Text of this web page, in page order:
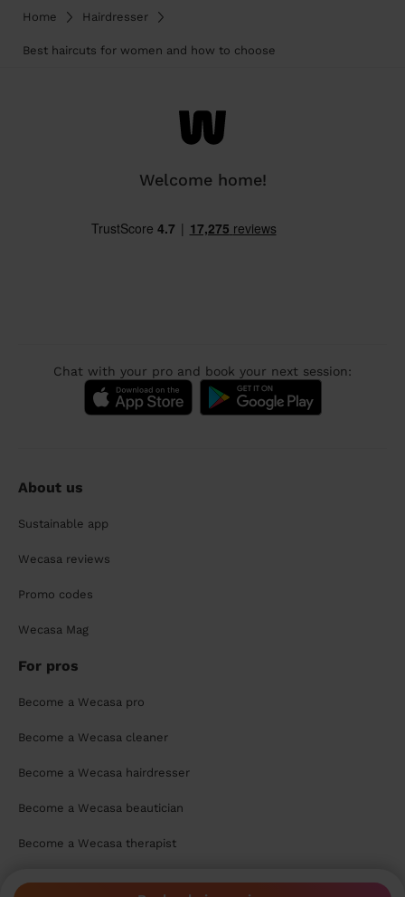
Home Hairdresser
Best haircuts for women and how to choose
Welcome home!
Chat with your pro and book your next session:
About us
Sustainable app
Wecasa reviews
Promo codes
Wecasa Mag
For pros
Become a Wecasa pro
Become a Wecasa cleaner
Become a Wecasa hairdresser
Become a Wecasa beautician
Become a Wecasa therapist
Contact